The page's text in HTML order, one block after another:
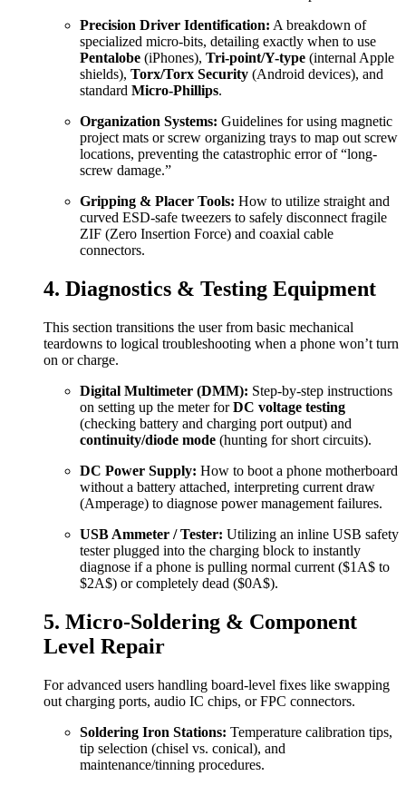
Precision Driver Identification: A breakdown of
specialized micro-bits, detailing exactly when to use
Pentalobe (iPhones), Tri-point/Y-type (internal Apple
shields), Torx/Torx Security (Android devices), and
standard Micro-Phillips.
Organization Systems: Guidelines for using magnetic
project mats or screw organizing trays to map out screw
locations, preventing the catastrophic error of “long-
screw damage.”
Gripping & Placer Tools: How to utilize straight and
curved ESD-safe tweezers to safely disconnect fragile
ZIF (Zero Insertion Force) and coaxial cable
connectors.
4. Diagnostics & Testing Equipment
This section transitions the user from basic mechanical
teardowns to logical troubleshooting when a phone won’t turn
on or charge.
Digital Multimeter (DMM): Step-by-step instructions
on setting up the meter forDC voltage testing
(checking battery and charging port output) and
continuity/diode mode (hunting for short circuits).
DC Power Supply: How to boot a phone motherboard
without a battery attached, interpreting current draw
(Amperage) to diagnose power management failures.
USB Ammeter / Tester: Utilizing an inline USB safety
tester plugged into the charging block to instantly
diagnose if a phone is pulling normal current ($1A$ to
$2A$) or completely dead ($0A$).
5. Micro-Soldering & Component
Level Repair
For advanced users handling board-level fixes like swapping
out charging ports, audio IC chips, or FPC connectors.
Soldering Iron Stations: Temperature calibration tips,
tip selection (chisel vs. conical), and
maintenance/tinning procedures.